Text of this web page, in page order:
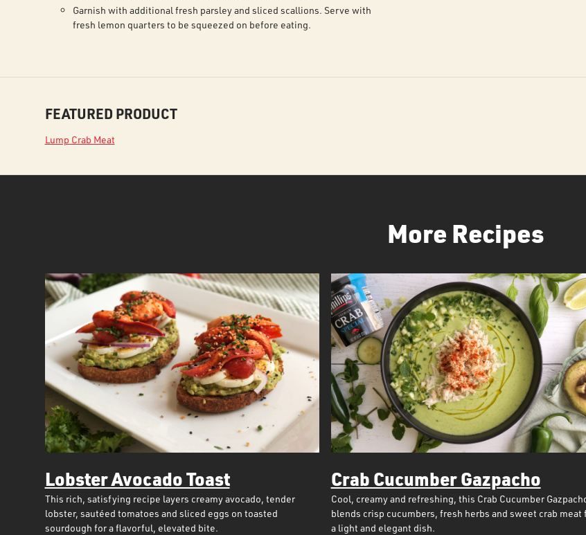
Garnish with additional fresh parsley and sliced scallions. Serve with
fresh lemon quarters to be squeezed on before eating.
FEATURED PRODUCT
Lump Crab Meat
More Recipes
Lobster Avocado Toast
This rich, satisfying recipe layers creamy avocado, tender
lobster, sautéed tomatoes and sliced eggs on toasted
sourdough for a flavorful, elevated bite.
Crab Cucumber Gazpacho
Cool, creamy and refreshing, this Crab Cucumber
blends crisp cucumbers, fresh herbs and sweet crab meat
a light and elegant dish.